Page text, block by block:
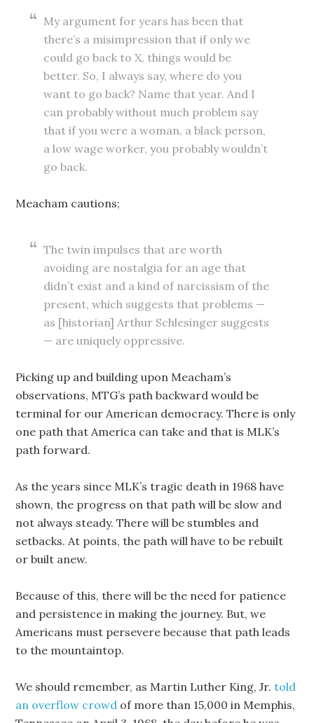
My argument for years has been that
there’s a misimpression that if only we
could go back to X, things would be
better. So, I always say, where do you
want to go back? Name that year. And I
can probably without much problem say
that if you were a woman, a black person,
a low wage worker, you probably wouldn’t
go back.
Meacham cautions;
The twin impulses that are worth
avoiding are nostalgia for an age that
didn’t exist and a kind of narcissism of the
present, which suggests that problems —
as [historian] Arthur Schlesinger suggests
— are uniquely oppressive.
Picking up and building upon Meacham’s
observations, MTG’s path backward would be
terminal for our American democracy. There is only
one path that America can take and that is MLK’s
path forward.
As the years since MLK’s tragic death in 1968 have
shown, the progress on that path will be slow and
not always steady. There will be stumbles and
setbacks. At points, the path will have to be rebuilt
or built anew.
Because of this, there will be the need for patience
and persistence in making the journey. But, we
Americans must persevere because that path leads
to the mountaintop.
We should remember, as Martin Luther King, Jr.told
an overflow crowd of more than 15,000 in Memphis,